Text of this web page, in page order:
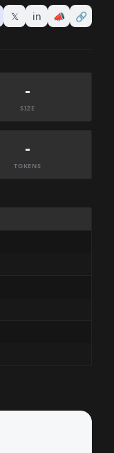
𝕏 in 📣 🔗
-
SIZE
-
TOKENS